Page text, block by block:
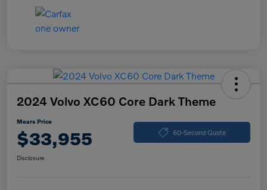
2024 Volvo XC60 Core Dark Theme
Mears Price
$33,955 60-Second Quote
Disclosure